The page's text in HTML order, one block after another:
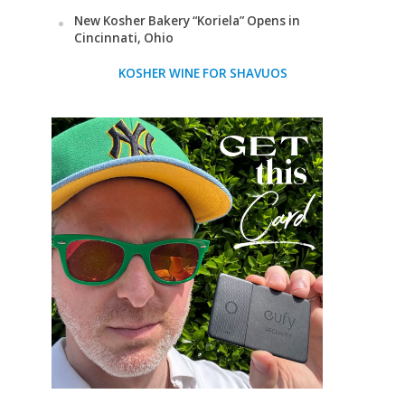
New Kosher Bakery “Koriela” Opens in
Cincinnati, Ohio
KOSHER WINE FOR SHAVUOS